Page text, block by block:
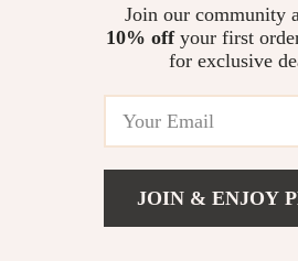
Shipping Info
Join our community
10% offyour first
for exclusive
JOIN & ENJOY